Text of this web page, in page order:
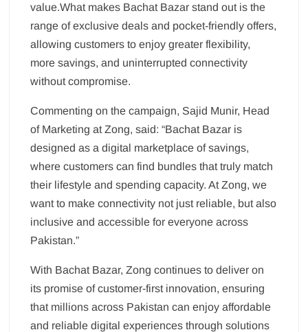
value.What makes Bachat Bazar stand out is the
range of exclusive deals and pocket-friendly offers,
allowing customers to enjoy greater flexibility,
more savings, and uninterrupted connectivity
without compromise.
Commenting on the campaign, Sajid Munir, Head
of Marketing at Zong, said: “Bachat Bazar is
designed as a digital marketplace of savings,
where customers can find bundles that truly match
their lifestyle and spending capacity. At Zong, we
want to make connectivity not just reliable, but also
inclusive and accessible for everyone across
Pakistan.”
With Bachat Bazar, Zong continues to deliver on
its promise of customer-first innovation, ensuring
that millions across Pakistan can enjoy affordable
and reliable digital experiences through solutions